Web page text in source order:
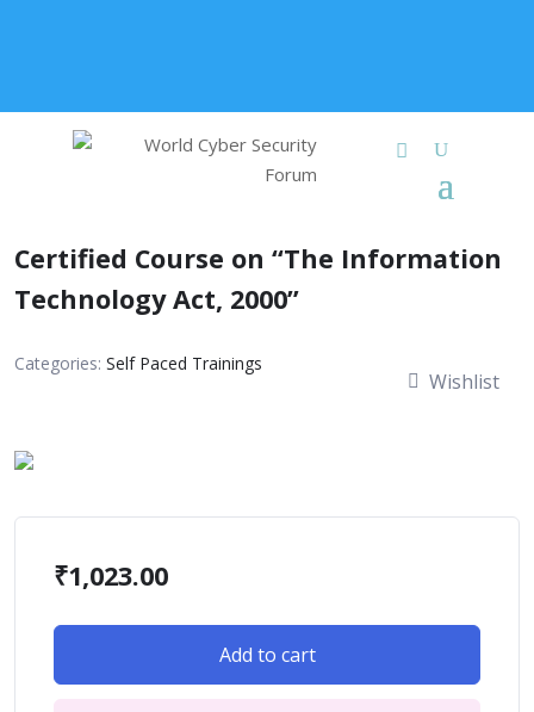
Certified Course on “The Information
Technology Act, 2000”
Categories: Self Paced Trainings
Wishlist
₹1,023.00
Add to cart